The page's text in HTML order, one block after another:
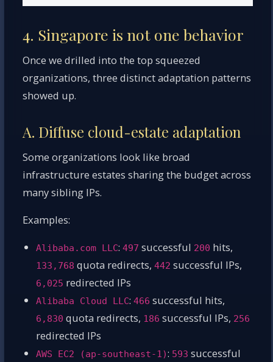
4. Singapore is not one behavior
Once we drilled into the top squeezed
organizations, three distinct adaptation patterns
showed up.
A. Diffuse cloud-estate adaptation
Some organizations look like broad
infrastructure estates sharing the budget across
many sibling IPs.
Examples:
Alibaba.com LLC:497 successful 200 hits,
133,768 quota redirects,442 successful IPs,
6,025 redirected IPs
Alibaba Cloud LLC:466 successful hits,
6,830 quota redirects, 186 successful IPs, 256
redirected IPs
AWS EC2 (ap-southeast-1): 593 successful